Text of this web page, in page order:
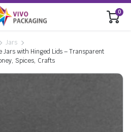
0
Jars
Jars with Hinged Lids – Transparent
Spices, Crafts